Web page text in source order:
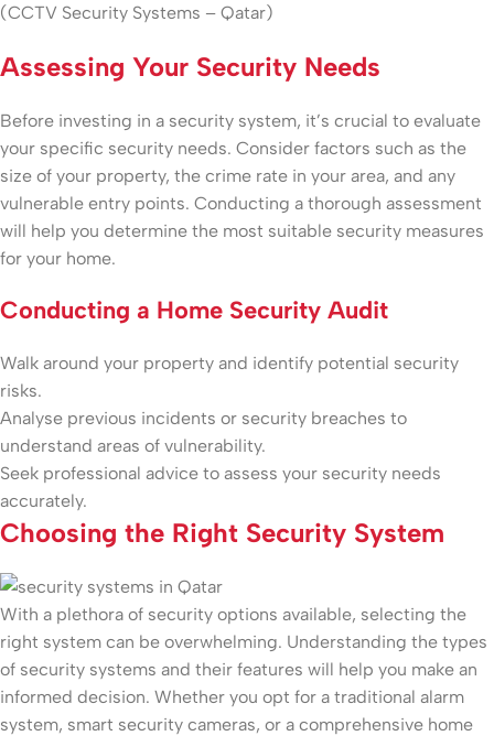
(CCTV Security Systems – Qatar)
Assessing Your Security Needs
Before investing in a security system, it’s crucial to evaluate
your specific security needs. Consider factors such as the
size of your property, the crime rate in your area, and any
vulnerable entry points. Conducting a thorough assessment
will help you determine the most suitable security measures
for your home.
Conducting a Home Security Audit
Walk around your property and identify potential security
risks.
Analyse previous incidents or security breaches to
understand areas of vulnerability.
Seek professional advice to assess your security needs
accurately.
Choosing the Right Security System
With a plethora of security options available, selecting the
right system can be overwhelming. Understanding the types
of security systems and their features will help you make an
informed decision. Whether you opt for a traditional alarm
system, smart security cameras, or a comprehensive home